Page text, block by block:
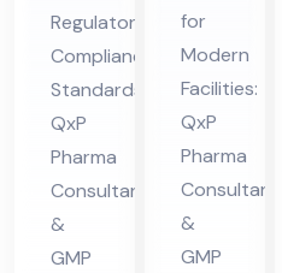
Pro
jec
t
Co
nsu
lta
nt
Regulatory
Compliance
Standards:
QxP
Pharma
Consultants
&
GMP
jec
t
Co
nsu
lta
nt
in
for
Modern
Facilities:
QxP
Pharma
Consultants
&
GMP